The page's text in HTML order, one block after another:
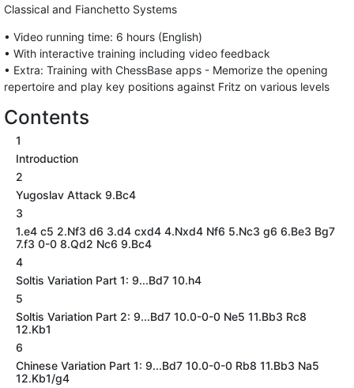
Classical and Fianchetto Systems
• Video running time: 6 hours (English)
• With interactive training including video feedback
• Extra: Training with ChessBase apps - Memorize the opening
repertoire and play key positions against Fritz on various levels
Contents
1
Introduction
2
Yugoslav Attack 9.Bc4
3
1.e4 c5 2.Nf3 d6 3.d4 cxd4 4.Nxd4 Nf6 5.Nc3 g6 6.Be3 Bg7
7.f3 0-0 8.Qd2 Nc6 9.Bc4
4
Soltis Variation Part 1: 9...Bd7 10.h4
5
Soltis Variation Part 2: 9...Bd7 10.0-0-0 Ne5 11.Bb3 Rc8
12.Kb1
6
Chinese Variation Part 1: 9...Bd7 10.0-0-0 Rb8 11.Bb3 Na5
12.Kb1/g4